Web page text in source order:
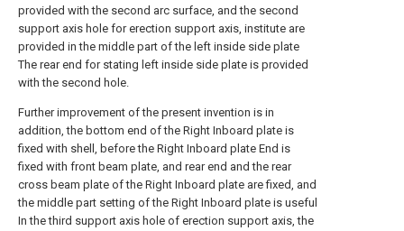
provided with the second arc surface, and the second
support axis hole for erection support axis, institute are
provided in the middle part of the left inside side plate
The rear end for stating left inside side plate is provided
with the second hole.
Further improvement of the present invention is in
addition, the bottom end of the Right Inboard plate is
fixed with shell, before the Right Inboard plate End is
fixed with front beam plate, and rear end and the rear
cross beam plate of the Right Inboard plate are fixed, and
the middle part setting of the Right Inboard plate is useful
In the third support axis hole of erection support axis, the